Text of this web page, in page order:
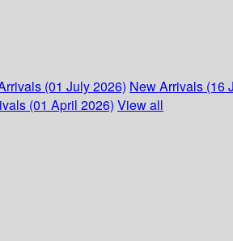
(01 July 2026) New Arrivals (16
(01 April 2026) View all